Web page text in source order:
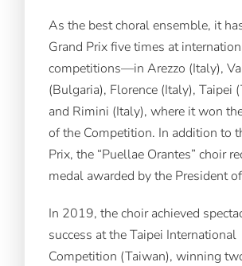
As the best choral ensemble, it
Grand Prix five times at
competitions—in Arezzo (Italy),
(Bulgaria), Florence (Italy), Taipei
and Rimini (Italy), where it won
of the Competition. In addition to
Prix, the “Puellae Orantes” choir
medal awarded by the President
In 2019, the choir achieved
success at the Taipei International
Competition (Taiwan), winning